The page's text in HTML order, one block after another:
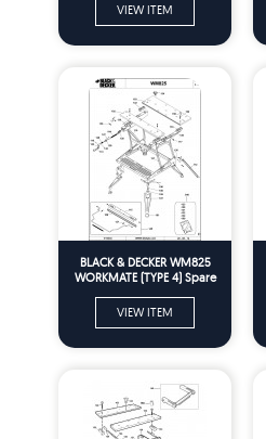
VIEW ITEM
BLACK & DECKER WM825
WORKMATE (TYPE 4) Spare
VIEW ITEM